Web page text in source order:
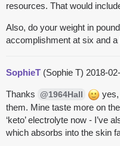
resources. That would
Also, do your weight in
accomplishment at six and
SophieT (Sophie T) 2018-
Thanks @1964Hall
yes,
them. Mine taste more on
‘keto’ electrolyte now - I’ve
which absorbs into the skin